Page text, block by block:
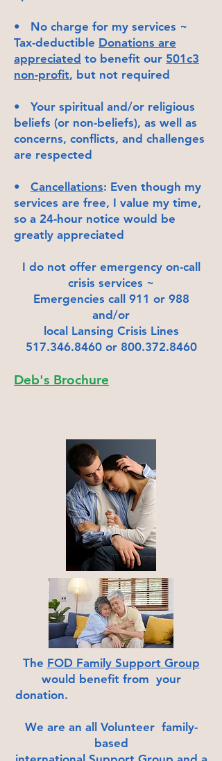
• No charge for my services ~
Tax-deductible Donations are
appreciated to benefit our 501c3
non-profit, but not required
• Your spiritual and/or religious
beliefs (or non-beliefs), as well as
concerns, conflicts, and challenges
are respected
• Cancellations: Even though my
services are free, I value my time,
so a 24-hour notice would be
greatly appreciated
I do not offer emergency on-call
crisis services ~
Emergencies call 911 or 988
and/or
local Lansing Crisis Lines
517.346.8460or 800.372.8460
Deb's Brochure
The FOD Family Support Group
would benefit from your
donation.
We are an all Volunteer family-
based